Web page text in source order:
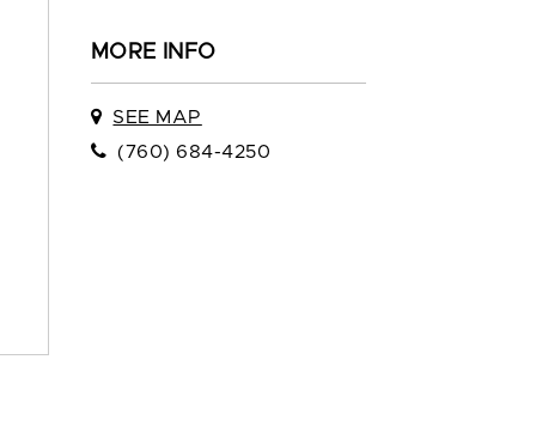
MORE INFO
SEE MAP
(760) 684-4250